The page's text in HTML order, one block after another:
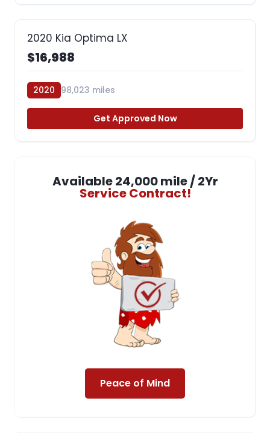
2020 Kia Optima LX
$16,988
2020 98,023 miles
Get Approved Now
Available 24,000 mile / 2Yr
Service Contract!
Peace of Mind